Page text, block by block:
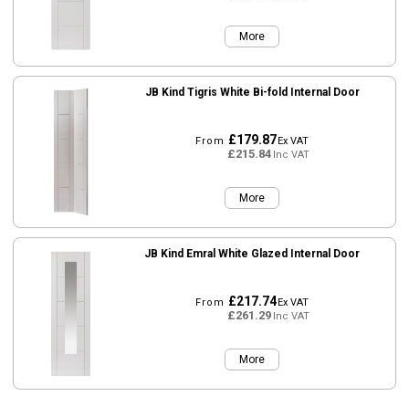
More
JB Kind Tigris White Bi-fold Internal Door
From £179.87Ex VAT
£215.84Inc VAT
More
JB Kind Emral White Glazed Internal Door
From £217.74Ex VAT
£261.29Inc VAT
More